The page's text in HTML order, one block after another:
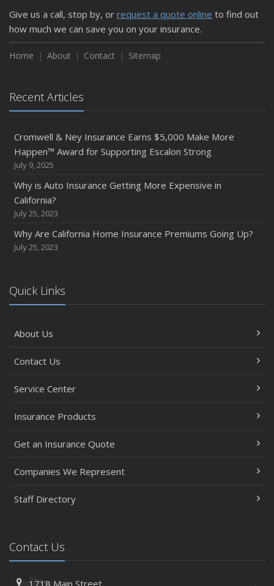
Give us a call, stop by, or request a quote online to find out
how much we can save you on your insurance.
Home About Contact Sitemap
Recent Articles
Cromwell & Ney Insurance Earns $5,000 Make More
Happen™ Award for Supporting Escalon Strong
July 9, 2025
Why is Auto Insurance Getting More Expensive in
California?
July 25, 2023
Why Are California Home Insurance Premiums Going Up?
July 25, 2023
Quick Links
About Us
Contact Us
Service Center
Insurance Products
Get an Insurance Quote
Companies We Represent
Staff Directory
Contact Us
1718 Main Street